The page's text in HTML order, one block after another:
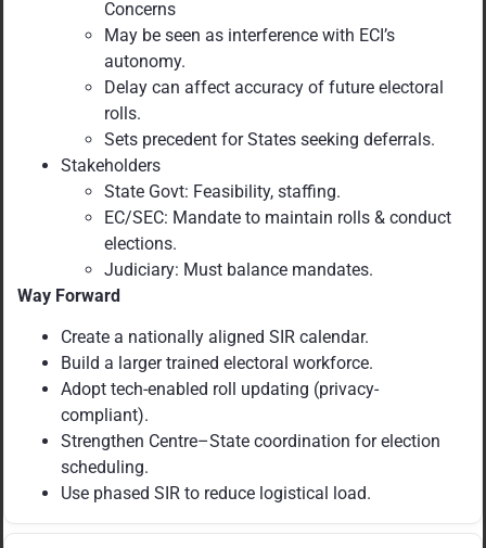
Concerns
May be seen as interference with ECI’s
autonomy.
Delay can affect accuracy of future electoral
rolls.
Sets precedent for States seeking deferrals.
Stakeholders
State Govt: Feasibility, staffing.
EC/SEC: Mandate to maintain rolls & conduct
elections.
Judiciary: Must balance mandates.
Way Forward
Create a nationally aligned SIR calendar.
Build a larger trained electoral workforce.
Adopt tech-enabled roll updating (privacy-
compliant).
Strengthen Centre–State coordination for election
scheduling.
Use phased SIR to reduce logistical load.